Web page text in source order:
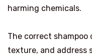
harming chemicals.
The correct shampoo
texture, and address